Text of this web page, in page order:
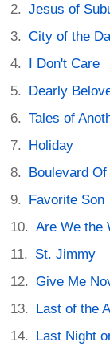
Jesus of
City of the
I Don't Care
Dearly
Tales of
Holiday
Boulevard
Favorite Son
Are We the
St. Jimmy
Give Me
Last of the
Last Night